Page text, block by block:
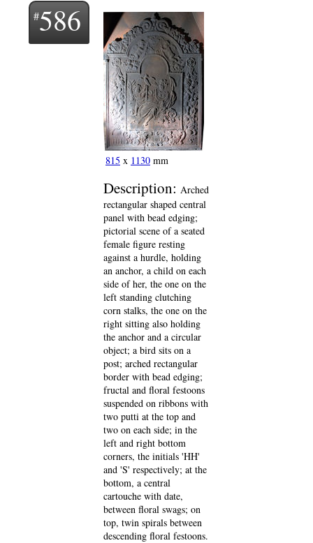
586
815 x 1130 mm
Description: Arched
rectangular shaped central
panel with bead edging;
pictorial scene of a seated
female figure resting
against a hurdle, holding
an anchor, a child on each
side of her, the one on the
left standing clutching
corn stalks, the one on the
right sitting also holding
the anchor and a circular
object; a bird sits on a
post; arched rectangular
border with bead edging;
fructal and floral festoons
suspended on ribbons with
two putti at the top and
two on each side; in the
left and right bottom
corners, the initials 'HH'
and 'S' respectively; at the
bottom, a central
cartouche with date,
between floral swags; on
top, twin spirals between
descending floral festoons.